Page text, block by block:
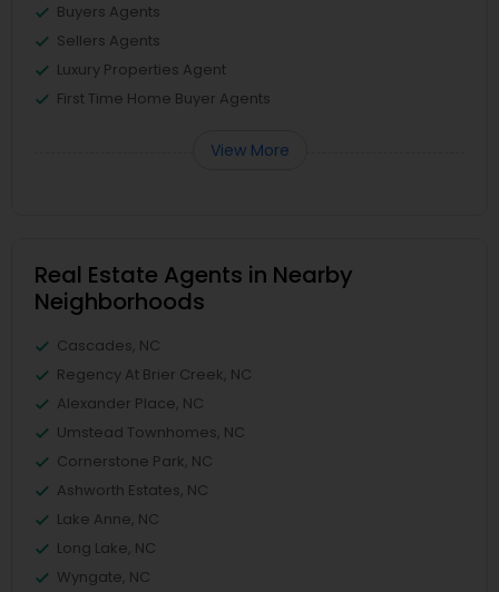
Buyers Agents
Sellers Agents
Luxury Properties Agent
First Time Home Buyer Agents
View More
Real Estate Agents in Nearby
Neighborhoods
Cascades, NC
Regency At Brier Creek, NC
Alexander Place, NC
Umstead Townhomes, NC
Cornerstone Park, NC
Ashworth Estates, NC
Lake Anne, NC
Long Lake, NC
Wyngate, NC